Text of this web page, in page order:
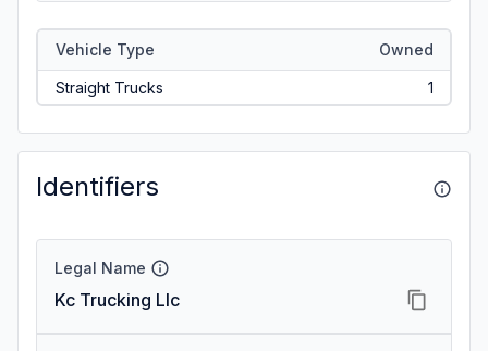
Vehicle Type Owned
Straight Trucks 1
Identifiers
Legal Name
Kc Trucking Llc